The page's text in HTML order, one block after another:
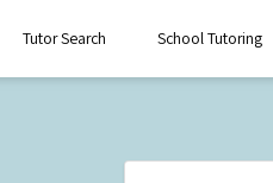
Tutor Search School Tutoring